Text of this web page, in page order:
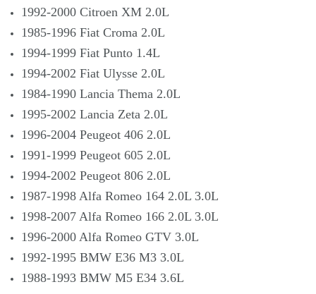
1992-2000 Citroen XM 2.0L
1985-1996 Fiat Croma 2.0L
1994-1999 Fiat Punto 1.4L
1994-2002 Fiat Ulysse 2.0L
1984-1990 Lancia Thema 2.0L
1995-2002 Lancia Zeta 2.0L
1996-2004 Peugeot 406 2.0L
1991-1999 Peugeot 605 2.0L
1994-2002 Peugeot 806 2.0L
1987-1998 Alfa Romeo 164 2.0L 3.0L
1998-2007 Alfa Romeo 166 2.0L 3.0L
1996-2000 Alfa Romeo GTV 3.0L
1992-1995 BMW E36 M3 3.0L
1988-1993 BMW M5 E34 3.6L